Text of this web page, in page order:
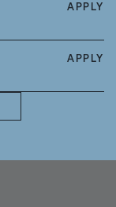
APPLY
APPLY